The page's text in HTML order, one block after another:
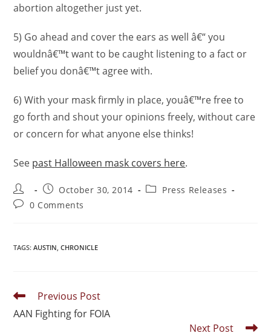
abortion altogether just yet.
5) Go ahead and cover the ears as well â€“ you
wouldnâ€™t want to be caught listening to a fact or
belief you donâ€™t agree with.
6) With your mask firmly in place, youâ€™re free to
go forth and shout your opinions freely, without care
or concern for what anyone else thinks!
See past Halloween mask covers here.
October 30, 2014
Press Releases
0 Comments
TAGS:AUSTIN CHRONICLE
Previous Post
AAN Fighting for FOIA
Next Post